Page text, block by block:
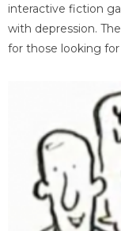
interactive fiction
with depression.
for those looking